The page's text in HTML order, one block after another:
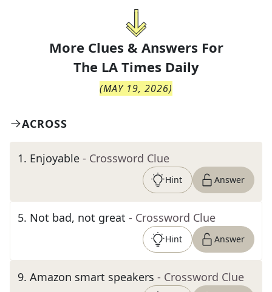
More Clues & Answers For
The LA Times Daily
(MAY 19, 2026)
ACROSS
1. Enjoyable - Crossword Clue
Hint Answer
5. Not bad, not great - Crossword Clue
Hint Answer
9. Amazon smart speakers - Crossword Clue